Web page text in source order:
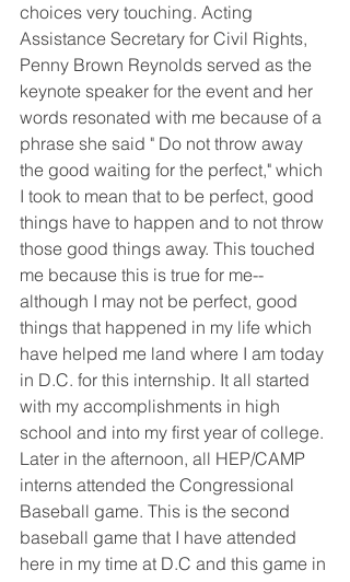
choices very touching. Acting
Assistance Secretary for Civil Rights,
Penny Brown Reynolds served as the
keynote speaker for the event and her
words resonated with me because of a
phrase she said " Do not throw away
the good waiting for the perfect," which
I took to mean that to be perfect, good
things have to happen and to not throw
those good things away. This touched
me because this is true for me--
although I may not be perfect, good
things that happened in my life which
have helped me land where I am today
in D.C. for this internship. It all started
with my accomplishments in high
school and into my first year of college.
Later in the afternoon, all HEP/CAMP
interns attended the Congressional
Baseball game. This is the second
baseball game that I have attended
here in my time at D.C and this game in